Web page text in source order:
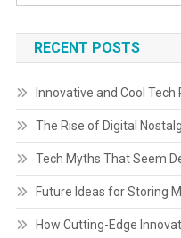
RECENT POSTS
Innovative and Cool
The Rise of Digital
Tech Myths That Seem
Future Ideas for Storing
How Cutting-Edge